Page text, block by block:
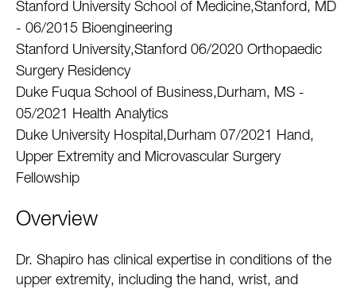
Stanford University School of Medicine,Stanford, MD
- 06/2015 Bioengineering
Stanford University,Stanford 06/2020 Orthopaedic
Surgery Residency
Duke Fuqua School of Business,Durham, MS -
05/2021 Health Analytics
Duke University Hospital,Durham 07/2021 Hand,
Upper Extremity and Microvascular Surgery
Fellowship
Overview
Dr. Shapiro has clinical expertise in conditions of the
upper extremity, including the hand, wrist, and